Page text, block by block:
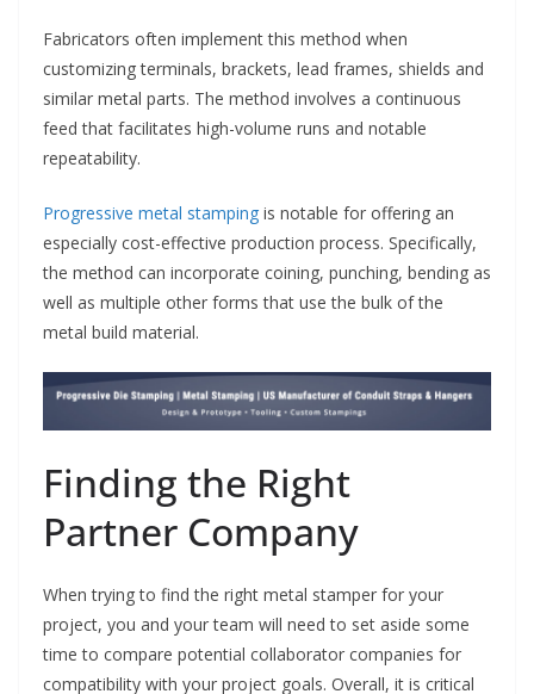
Fabricators often implement this method when
customizing terminals, brackets, lead frames, shields and
similar metal parts. The method involves a continuous
feed that facilitates high-volume runs and notable
repeatability.
Progressive metal stamping is notable for offering an
especially cost-effective production process. Specifically,
the method can incorporate coining, punching, bending as
well as multiple other forms that use the bulk of the
metal build material.
Finding the Right
Partner Company
When trying to find the right metal stamper for your
project, you and your team will need to set aside some
time to compare potential collaborator companies for
compatibility with your project goals. Overall, it is critical